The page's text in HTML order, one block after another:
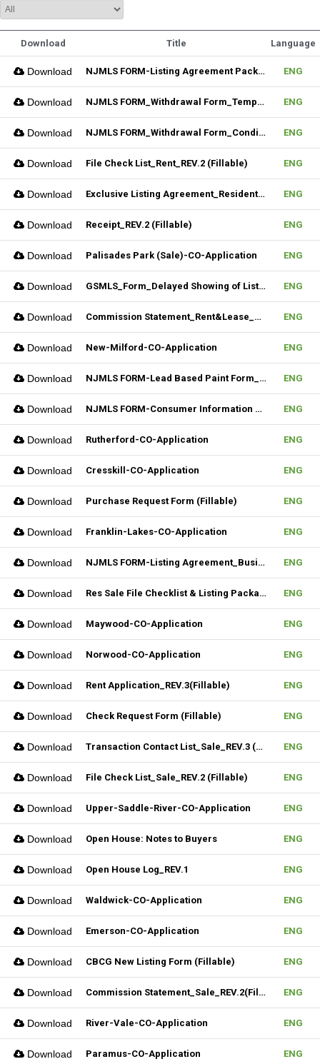
Download Title Language
Download NJMLS FORM-Listing Agreement Package_Residential (Fillable) ENG
Download NJMLS FORM_Withdrawal Form_Temporary (Fillable) ENG
Download NJMLS FORM_Withdrawal Form_Conditional (Fillable) ENG
Download File Check List_Rent_REV.2 (Fillable) ENG
Download Exclusive Listing Agreement_Residential_REV.2 (Fillable) ENG
Download Receipt_REV.2 (Fillable) ENG
Download Palisades Park (Sale)-CO-Application ENG
Download GSMLS_Form_Delayed Showing of Listing ENG
Download Commission Statement_Rent&Lease_REV.2(Fillable) ENG
Download New-Milford-CO-Application ENG
Download NJMLS FORM-Lead Based Paint Form_Sale (Fillable) ENG
Download NJMLS FORM-Consumer Information Statement(CIS) (Fillable) ENG
Download Rutherford-CO-Application ENG
Download Cresskill-CO-Application ENG
Download Purchase Request Form (Fillable) ENG
Download Franklin-Lakes-CO-Application ENG
Download NJMLS FORM-Listing Agreement_Business (Fillable) ENG
Download Res Sale File Checklist & Listing Package ENG
Download Maywood-CO-Application ENG
Download Norwood-CO-Application ENG
Download Rent Application_REV.3(Fillable) ENG
Download Check Request Form (Fillable) ENG
Download Transaction Contact List_Sale_REV.3 (Fillable) ENG
Download File Check List_Sale_REV.2 (Fillable) ENG
Download Upper-Saddle-River-CO-Application ENG
Download Open House: Notes to Buyers ENG
Download Open House Log_REV.1 ENG
Download Waldwick-CO-Application ENG
Download Emerson-CO-Application ENG
Download CBCG New Listing Form (Fillable) ENG
Download Commission Statement_Sale_REV.2(Fillable) ENG
Download River-Vale-CO-Application ENG
Download Paramus-CO-Application ENG